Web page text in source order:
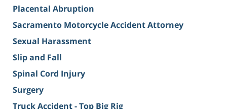
Placental Abruption
Sacramento Motorcycle Accident Attorney
Sexual Harassment
Slip and Fall
Spinal Cord Injury
Surgery
Truck Accident - Top Big Rig